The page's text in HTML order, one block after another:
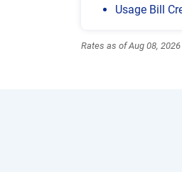
Usage Bill
Rates as of Aug 08,